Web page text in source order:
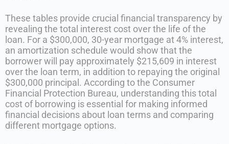
These tables provide crucial financial transparency by
revealing the total interest cost over the life of the
loan. For a $300,000, 30-year mortgage at 4% interest,
an amortization schedule would show that the
borrower will pay approximately $215,609 in interest
over the loan term, in addition to repaying the original
$300,000 principal. According to the Consumer
Financial Protection Bureau, understanding this total
cost of borrowing is essential for making informed
financial decisions about loan terms and comparing
different mortgage options.